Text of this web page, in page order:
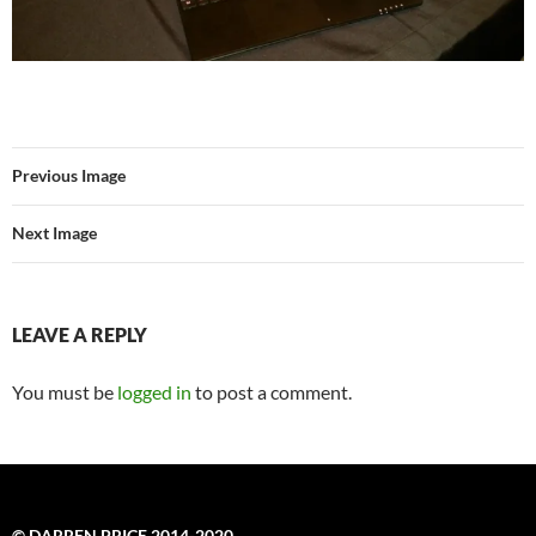
Previous Image
Next Image
LEAVE A REPLY
You must be logged in to post a comment.